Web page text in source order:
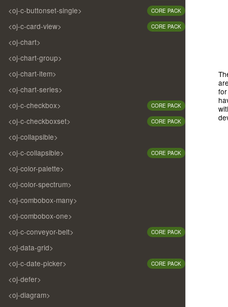
<oj-c-buttonset-single> CORE PACK
<oj-c-card-view> CORE PACK
<oj-chart>
<oj-chart-group>
<oj-chart-item>
<oj-chart-series>
<oj-c-checkbox>
CORE PACK
<oj-c-checkboxset> CORE PACK
<oj-collapsible>
<oj-c-collapsible>
CORE PACK
<oj-color-palette>
<oj-color-spectrum>
<oj-combobox-many>
<oj-combobox-one>
<oj-c-conveyor-belt>
CORE PACK
<oj-data-grid>
<oj-c-date-picker>
CORE PACK
<oj-defer>
<oj-diagram>